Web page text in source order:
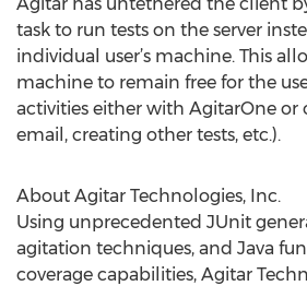
task to run tests on the server
individual user’s machine. This
machine to remain free for the
activities either with AgitarOne or
email, creating other tests, etc.).
About Agitar Technologies, Inc.
Using unprecedented JUnit
agitation techniques, and Java
coverage capabilities, Agitar